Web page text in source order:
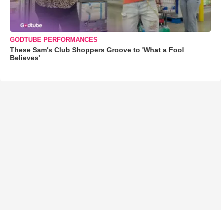
GODTUBE PERFORMANCES
These Sam's Club Shoppers Groove to 'What a Fool
Believes'